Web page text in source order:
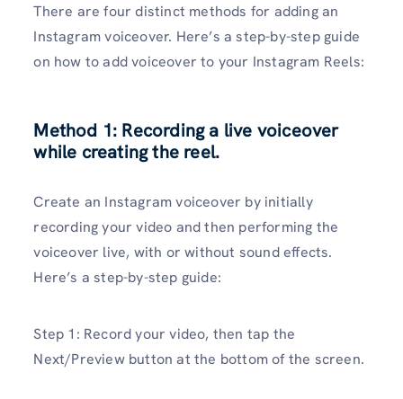
There are four distinct methods for adding an
Instagram voiceover. Here’s a step-by-step guide
on how to add voiceover to your Instagram Reels:
Method 1: Recording a live voiceover
while creating the reel.
Create an Instagram voiceover by initially
recording your video and then performing the
voiceover live, with or without sound effects.
Here’s a step-by-step guide:
Step 1: Record your video, then tap the
Next/Preview button at the bottom of the screen.